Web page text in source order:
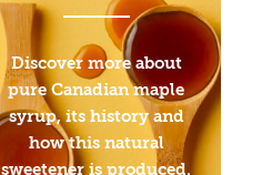
Discover more about
pure Canadian maple
syrup, its history and
how this natural
sweetener is produced.